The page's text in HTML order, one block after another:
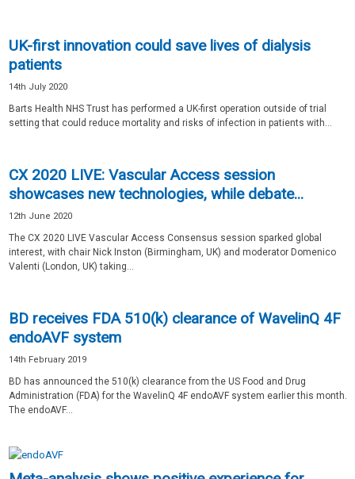
UK-first innovation could save lives of dialysis
patients
14th July 2020
Barts Health NHS Trust has performed a UK-first operation outside of trial
setting that could reduce mortality and risks of infection in patients with...
CX 2020 LIVE: Vascular Access session
showcases new technologies, while debate...
12th June 2020
The CX 2020 LIVE Vascular Access Consensus session sparked global
interest, with chair Nick Inston (Birmingham, UK) and moderator Domenico
Valenti (London, UK) taking...
BD receives FDA 510(k) clearance of WavelinQ 4F
endoAVF system
14th February 2019
BD has announced the 510(k) clearance from the US Food and Drug
Administration (FDA) for the WavelinQ 4F endoAVF system earlier this month.
The endoAVF...